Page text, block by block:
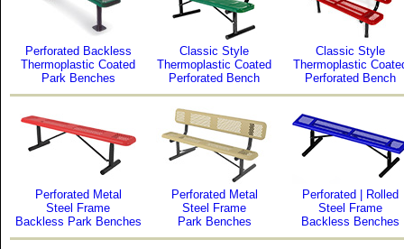
Perforated Backless
Thermoplastic Coated
Park Benches
Classic Style
Thermoplastic Coated
Perforated Bench
Classic Style
Thermoplastic
Perforated Bench
Perforated Metal
Steel Frame
Backless Park Benches
Perforated Metal
Steel Frame
Park Benches
Perforated | Rolled
Steel Frame
Backless Benches